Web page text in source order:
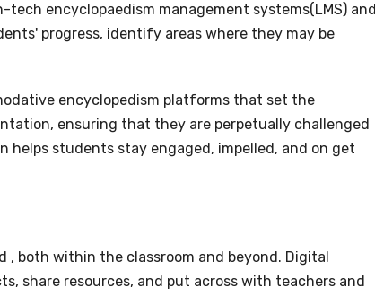
encyclopaedism management systems(LMS) and
progress, identify areas where they may be
encyclopedism platforms that set the
ensuring that they are perpetually challenged
helps students stay engaged, impelled, and on get
, both within the classroom and beyond. Digital
share resources, and put across with teachers and